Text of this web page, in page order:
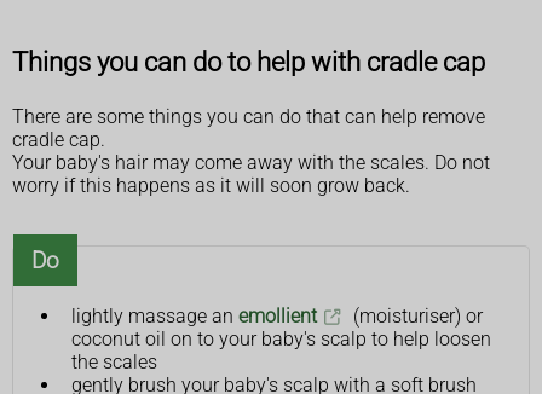
Things you can do to help with cradle cap
There are some things you can do that can help remove
cradle cap.
Your baby's hair may come away with the scales. Do not
worry if this happens as it will soon grow back.
Do
lightly massage an emollient
(moisturiser) or
coconut oil on to your baby's scalp to help loosen
the scales
gently brush your baby's scalp with a soft brush